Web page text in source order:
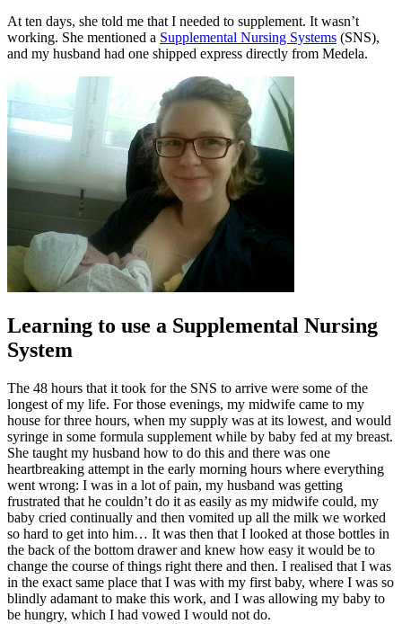
At ten days, she told me that I needed to supplement. It wasn’t
working. She mentioned a Supplemental Nursing Systems (SNS),
and my husband had one shipped express directly from Medela.
Learning to use a Supplemental Nursing
System
The 48 hours that it took for the SNS to arrive were some of the
longest of my life. For those evenings, my midwife came to my
house for three hours, when my supply was at its lowest, and would
syringe in some formula supplement while by baby fed at my breast.
She taught my husband how to do this and there was one
heartbreaking attempt in the early morning hours where everything
went wrong: I was in a lot of pain, my husband was getting
frustrated that he couldn’t do it as easily as my midwife could, my
baby cried continually and then vomited up all the milk we worked
so hard to get into him… It was then that I looked at those bottles in
the back of the bottom drawer and knew how easy it would be to
change the course of things right there and then. I realised that I was
in the exact same place that I was with my first baby, where I was so
blindly adamant to make this work, and I was allowing my baby to
be hungry, which I had vowed I would not do.